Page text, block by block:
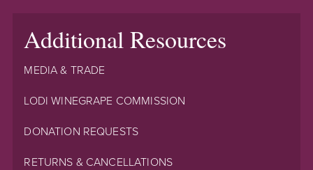
Additional Resources
MEDIA & TRADE
LODI WINEGRAPE COMMISSION
DONATION REQUESTS
RETURNS & CANCELLATIONS